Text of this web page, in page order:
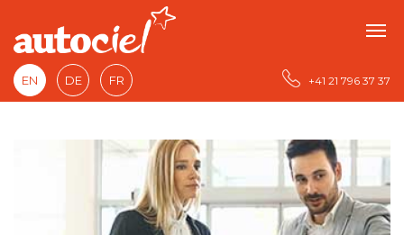
EN DE FR +41 21 796 37 37